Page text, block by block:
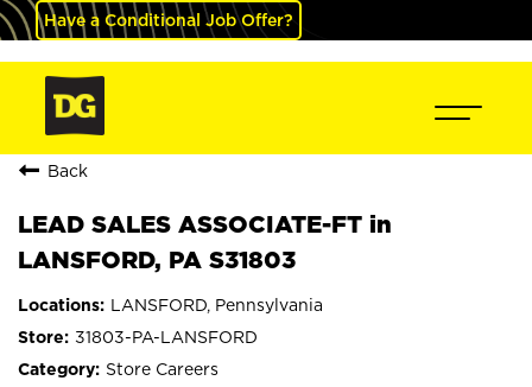
Have a Conditional Job Offer?
Back
LEAD SALES ASSOCIATE-FT in
LANSFORD, PA S31803
LANSFORD, Pennsylvania
31803-PA-LANSFORD
Store Careers